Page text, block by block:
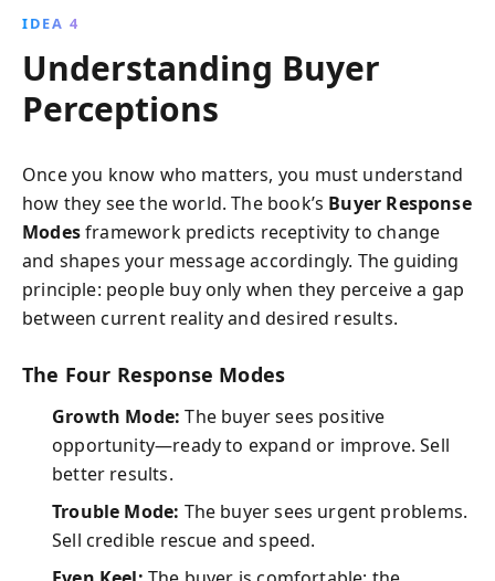
IDEA 4
Understanding Buyer
Perceptions
Once you know who matters, you must understand
how they see the world. The book’s Buyer Response
Modesframework predicts receptivity to change
and shapes your message accordingly. The guiding
principle: people buy only when they perceive a gap
between current reality and desired results.
The Four Response Modes
Growth Mode: The buyer sees positive
opportunity—ready to expand or improve. Sell
better results.
Trouble Mode: The buyer sees urgent problems.
Sell credible rescue and speed.